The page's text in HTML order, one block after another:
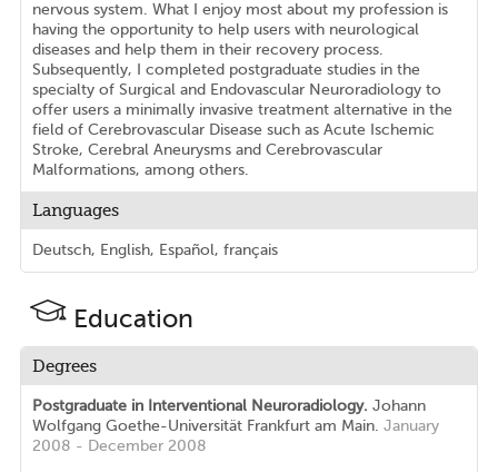
nervous system. What I enjoy most about my profession is
having the opportunity to help users with neurological
diseases and help them in their recovery process.
Subsequently, I completed postgraduate studies in the
specialty of Surgical and Endovascular Neuroradiology to
offer users a minimally invasive treatment alternative in the
field of Cerebrovascular Disease such as Acute Ischemic
Stroke, Cerebral Aneurysms and Cerebrovascular
Malformations, among others.
Languages
Deutsch, English, Español, français
Education
Degrees
Postgraduate in Interventional Neuroradiology. Johann
Wolfgang Goethe-Universität Frankfurt am Main. January
2008 - December 2008